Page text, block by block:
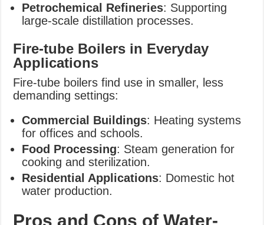
Petrochemical Refineries: Supporting
large-scale distillation processes.
Fire-tube Boilers in Everyday
Applications
Fire-tube boilers find use in smaller, less
demanding settings:
Commercial Buildings: Heating systems
for offices and schools.
Food Processing: Steam generation for
cooking and sterilization.
Residential Applications: Domestic hot
water production.
Pros and Cons of Water-